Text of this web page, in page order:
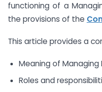
functioning of a
the provisions of the
This article provides a
Meaning of Managing
Roles and